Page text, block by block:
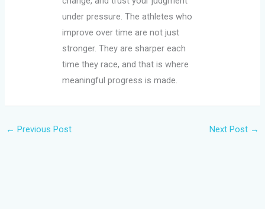
under pressure. The athletes who
improve over time are not just
stronger. They are sharper each
time they race, and that is where
meaningful progress is made.
← Previous Post Next Post →